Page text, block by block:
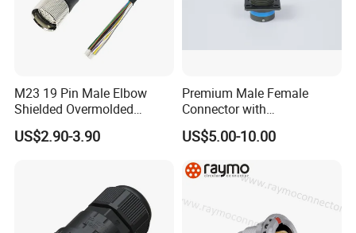
M23 19 Pin Male Elbow
Shielded Overmolded
Connector
US$2.90-3.90
Premium Male Female
Connector with
Thermosetting Plastics for
Long-Term Reliability
US$5.00-10.00